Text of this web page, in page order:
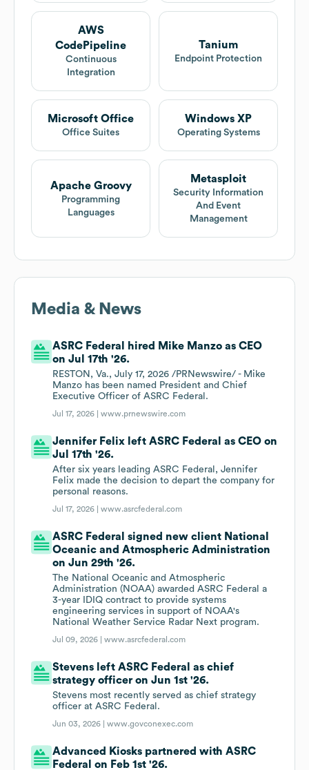
AWS
CodePipeline
Continuous
Integration
Tanium
Endpoint Protection
Microsoft Office
Office Suites
Windows XP
Operating Systems
Apache Groovy
Programming
Languages
Metasploit
Security Information
And Event
Management
Media & News
ASRC Federal hired Mike Manzo as CEO
on Jul 17th '26.
RESTON, Va., July 17, 2026 /PRNewswire/ - Mike
Manzo has been named President and Chief
Executive Officer of ASRC Federal.
Jul 17, 2026 |www.prnewswire.com
Jennifer Felix left ASRC Federal as CEO on
Jul 17th '26.
After six years leading ASRC Federal, Jennifer
Felix made the decision to depart the company for
personal reasons.
Jul 17, 2026 |www.asrcfederal.com
ASRC Federal signed new client National
Oceanic and Atmospheric Administration
on Jun 29th '26.
The National Oceanic and Atmospheric
Administration (NOAA) awarded ASRC Federal a
3-year IDIQ contract to provide systems
engineering services in support of NOAA's
National Weather Service Radar Next program.
Jul 09, 2026 |www.asrcfederal.com
Stevens left ASRC Federal as chief
strategy officer on Jun 1st '26.
Stevens most recently served as chief strategy
officer at ASRC Federal.
Jun 03, 2026 |www.govconexec.com
Advanced Kiosks partnered with ASRC
Federal on Feb 1st '26.